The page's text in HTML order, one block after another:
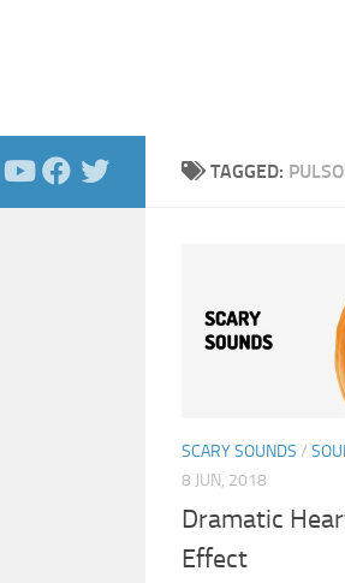
TAGGED:
SCARY SOUNDS /
8 JUN, 2018
Dramatic
Effect